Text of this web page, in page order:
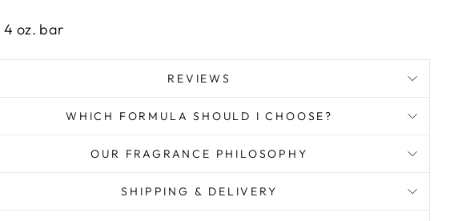
4 oz. bar
REVIEWS
WHICH FORMULA SHOULD I CHOOSE?
OUR FRAGRANCE PHILOSOPHY
SHIPPING & DELIVERY